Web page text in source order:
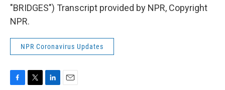
"BRIDGES") Transcript provided by NPR, Copyright
NPR.
NPR Coronavirus Updates